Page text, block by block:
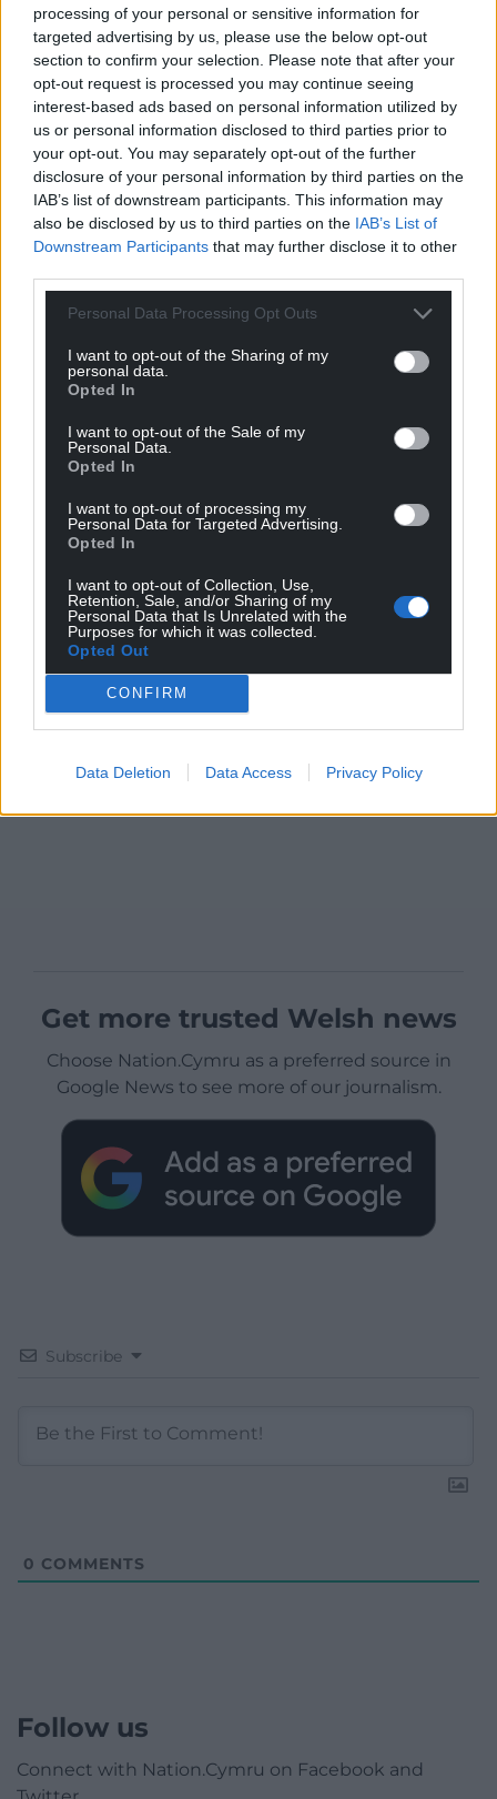
processing of your personal or sensitive information for
targeted advertising by us, please use the below opt-out
section to confirm your selection. Please note that after your
opt-out request is processed you may continue seeing
interest-based ads based on personal information utilized by
us or personal information disclosed to third parties prior to
your opt-out. You may separately opt-out of the further
disclosure of your personal information by third parties on the
IAB’s list of downstream participants. This information may
also be disclosed by us to third parties on the IAB’s List of
Downstream Participants that may further disclose it to other
Personal Data Processing Opt Outs
I want to opt-out of the Sharing of my
personal data.
Opted In
I want to opt-out of the Sale of my
Personal Data.
Opted In
I want to opt-out of processing my
Personal Data for Targeted Advertising.
Opted In
I want to opt-out of Collection, Use,
Retention, Sale, and/or Sharing of my
Personal Data that Is Unrelated with the
Purposes for which it was collected.
Opted Out
CONFIRM
Data Deletion Data Access Privacy Policy
Get more trusted Welsh news
Choose Nation.Cymru as a preferred source in
Google News to see more of our journalism.
Subscribe
0 COMMENTS
Follow us
Connect with Nation.Cymru on Facebook and